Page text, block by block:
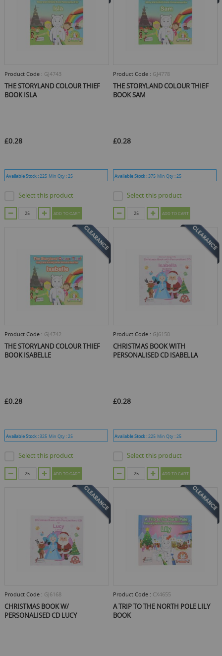
Product Code : GJ4743
THE STORYLAND COLOUR THIEF
BOOK ISLA
£0.28
Available Stock :225 Min Qty :25
Select this product
ADD TO CART
Product Code : GJ4778
THE STORYLAND COLOUR THIEF
BOOK SAM
£0.28
Available Stock :375 Min Qty :25
Select this product
ADD TO CART
Product Code : GJ4742
THE STORYLAND COLOUR THIEF
BOOK ISABELLE
£0.28
Available Stock :325 Min Qty :25
Select this product
ADD TO CART
Product Code : GJ6150
CHRISTMAS BOOK WITH
PERSONALISED CD ISABELLA
£0.28
Available Stock :225 Min Qty :25
Select this product
ADD TO CART
Product Code : GJ6168
CHRISTMAS BOOK W/
PERSONALISED CD LUCY
Product Code : CX4655
A TRIP TO THE NORTH POLE LILY
BOOK